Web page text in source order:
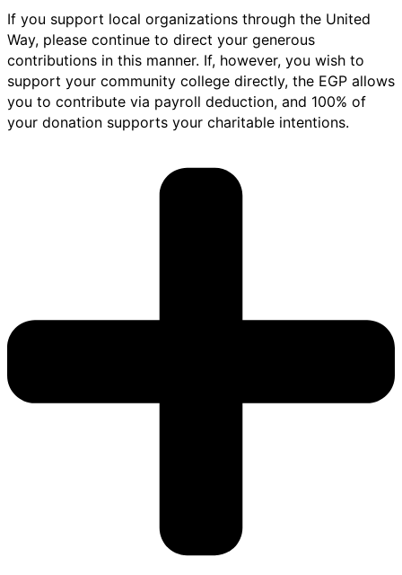
If you support local organizations through the United
Way, please continue to direct your generous
contributions in this manner. If, however, you wish to
support your community college directly, the EGP allows
you to contribute via payroll deduction, and 100% of
your donation supports your charitable intentions.